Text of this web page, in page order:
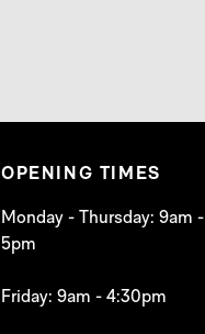
OPENING TIMES
Monday - Thursday: 9am -
5pm
Friday: 9am - 4:30pm